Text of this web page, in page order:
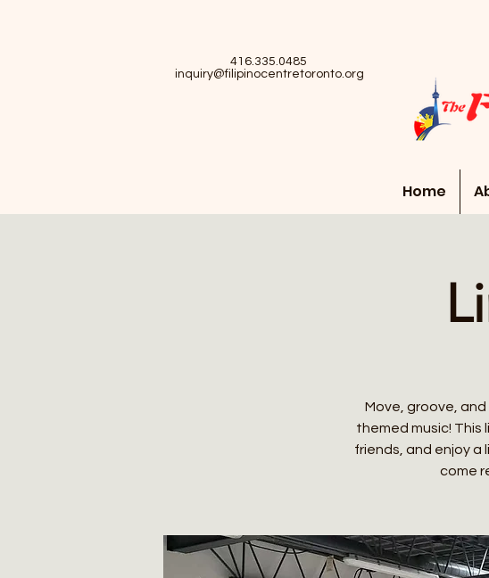
416.335.0485
inquiry@filipinocentretoronto.org
Home
Move, groove,
themed music! This
friends, and enjoy a
come